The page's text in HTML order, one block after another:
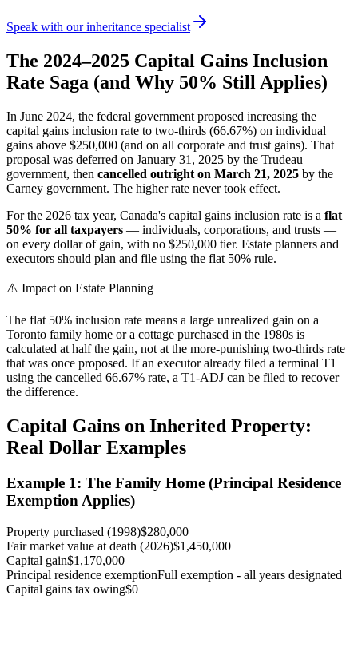
Speak with our inheritance specialist
The 2024–2025 Capital Gains Inclusion
Rate Saga (and Why 50% Still Applies)
In June 2024, the federal government proposed increasing the
capital gains inclusion rate to two-thirds (66.67%) on individual
gains above $250,000 (and on all corporate and trust gains). That
proposal was deferred on January 31, 2025 by the Trudeau
government, then cancelled outright on March 21, 2025 by the
Carney government. The higher rate never took effect.
For the 2026 tax year, Canada's capital gains inclusion rate is a flat
50% for all taxpayers — individuals, corporations, and trusts —
on every dollar of gain, with no $250,000 tier. Estate planners and
executors should plan and file using the flat 50% rule.
⚠️ Impact on Estate Planning
The flat 50% inclusion rate means a large unrealized gain on a
Toronto family home or a cottage purchased in the 1980s is
calculated at half the gain, not at the more-punishing two-thirds rate
that was once proposed. If an executor already filed a terminal T1
using the cancelled 66.67% rate, a T1-ADJ can be filed to recover
the difference.
Capital Gains on Inherited Property:
Real Dollar Examples
Example 1: The Family Home (Principal Residence
Exemption Applies)
Property purchased (1998)$280,000
Fair market value at death (2026)$1,450,000
Capital gain$1,170,000
Principal residence exemptionFull exemption - all years designated
Capital gains tax owing$0